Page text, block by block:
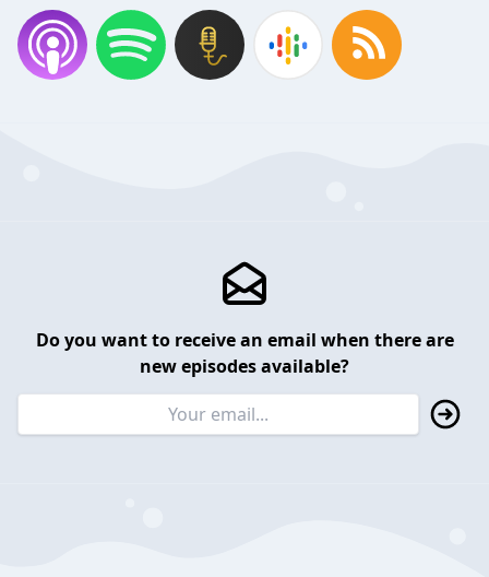
Do you want to receive an email when there are
new episodes available?